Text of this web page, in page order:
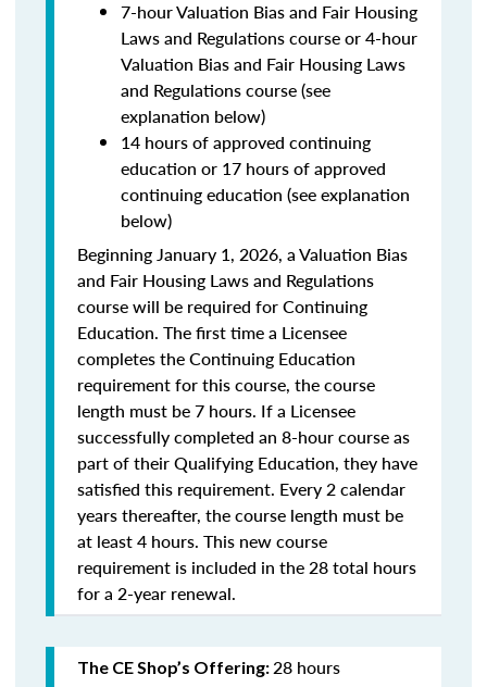
7-hour Valuation Bias and Fair Housing
Laws and Regulations course or 4-hour
Valuation Bias and Fair Housing Laws
and Regulations course (see
explanation below)
14 hours of approved continuing
education or 17 hours of approved
continuing education (see explanation
below)
Beginning January 1, 2026, a Valuation Bias
and Fair Housing Laws and Regulations
course will be required for Continuing
Education. The first time a Licensee
completes the Continuing Education
requirement for this course, the course
length must be 7 hours. If a Licensee
successfully completed an 8-hour course as
part of their Qualifying Education, they have
satisfied this requirement. Every 2 calendar
years thereafter, the course length must be
at least 4 hours. This new course
requirement is included in the 28 total hours
for a 2-year renewal.
The CE Shop’s Offering:28 hours